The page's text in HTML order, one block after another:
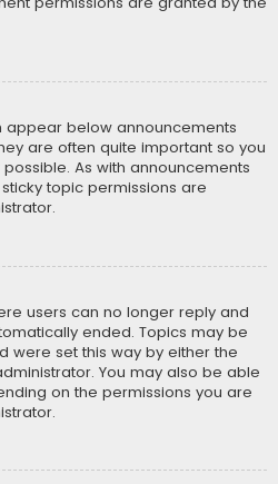
appear below announcements
are often quite important so you
As with announcements
topic permissions are
users can no longer reply and
ended. Topics may be
were set this way by either the
You may also be able
on the permissions you are